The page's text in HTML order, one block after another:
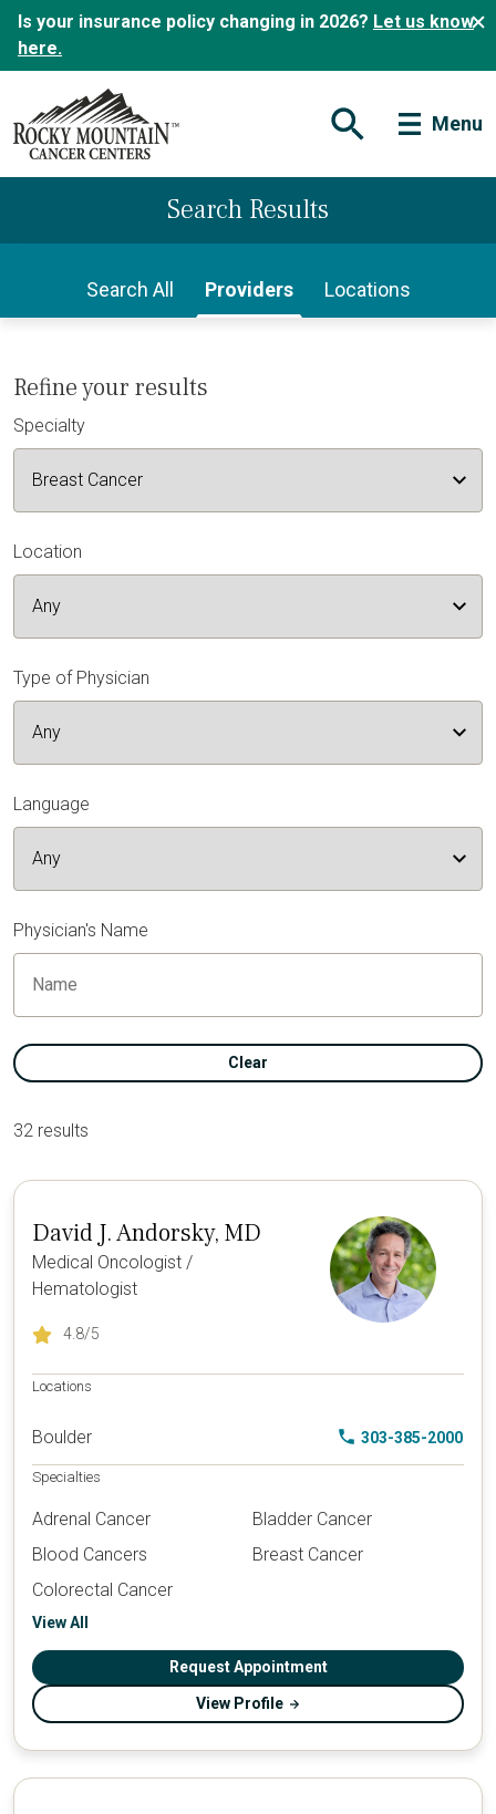
Is your insurance policy changing in 2026? Let us know
here.
Open Search Form
Menu
Search Results
Search All Providers Locations
Refine your results
Specialty
Location
Type of Physician
Language
Physician's Name
Clear
32 results
David J. Andorsky, MD
Medical Oncologist /
Hematologist
4.8/5
Locations
Boulder 303-385-2000
Specialties
Adrenal Cancer
Bladder Cancer
Blood Cancers
Breast Cancer
Colorectal Cancer
View All
Request Appointment
View Profile